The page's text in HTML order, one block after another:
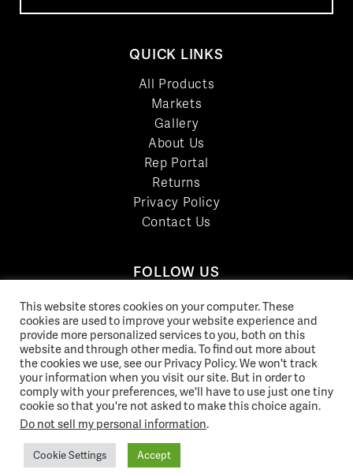
QUICK LINKS
All Products
Markets
Gallery
About Us
Rep Portal
Returns
Privacy Policy
Contact Us
FOLLOW US
LinkedIn
Facebook
YouTube
Twitter
Pinterest
Instagram
© 2026 Norix Group Inc. |
This website stores cookies on your computer. These
cookies are used to improve your website experience and
provide more personalized services to you, both on this
website and through other media. To find out more about
the cookies we use, see our Privacy Policy. We won't track
your information when you visit our site. But in order to
comply with your preferences, we'll have to use just one tiny
cookie so that you're not asked to make this choice again.
Do not sell my personal information.
Cookie Settings Accept